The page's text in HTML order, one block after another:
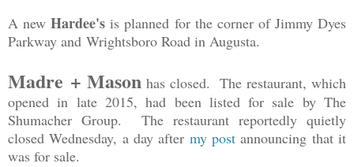
A newHardee'sis planned for the corner of Jimmy Dyes
Parkway and Wrightsboro Road in Augusta.
Madre + Masonhas closed. The restaurant, which
opened in late 2015, had been listed for sale by The
Shumacher Group. The restaurant reportedly quietly
closed Wednesday, a day after my post announcing that it
was for sale.